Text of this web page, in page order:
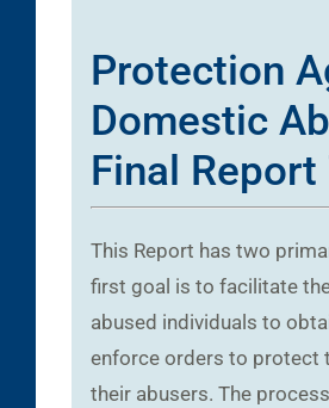
Protection
Domestic
Final Report
This Report has two
first goal is to facilitate
abused individuals to
enforce orders to protect
their abusers. The